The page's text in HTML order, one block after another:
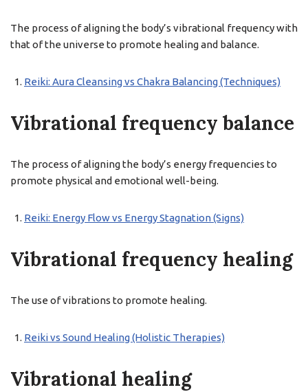
The process of aligning the body’s vibrational frequency with
that of the universe to promote healing and balance.
Reiki: Aura Cleansing vs Chakra Balancing (Techniques)
Vibrational frequency balance
The process of aligning the body’s energy frequencies to
promote physical and emotional well-being.
Reiki: Energy Flow vs Energy Stagnation (Signs)
Vibrational frequency healing
The use of vibrations to promote healing.
Reiki vs Sound Healing (Holistic Therapies)
Vibrational healing